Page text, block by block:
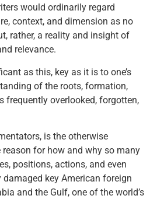
would ordinarily regard
context, and dimension as no
rather, a reality and insight of
relevance.
as this, key as it is to one’s
of the roots, formation,
frequently overlooked, forgotten,
is the otherwise
for how and why so many
positions, actions, and even
damaged key American foreign
and the Gulf, one of the world’s